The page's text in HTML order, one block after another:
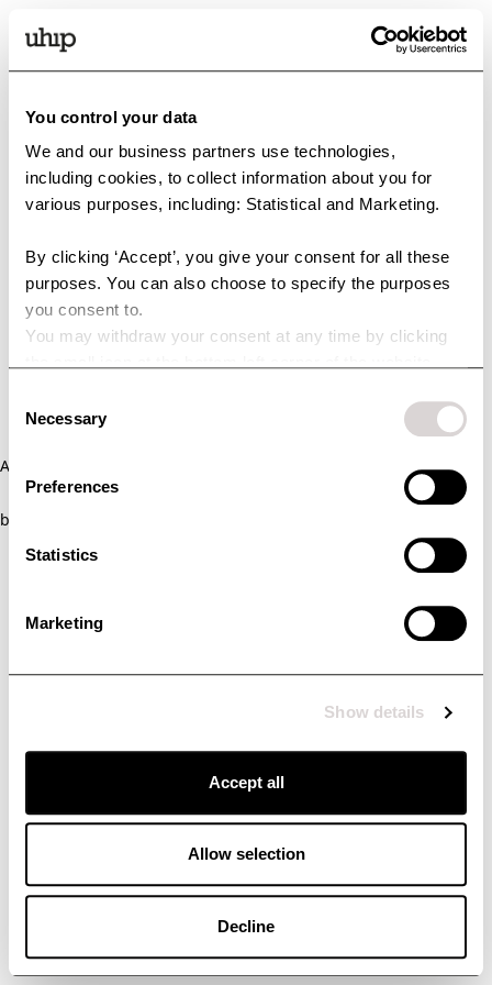
You control your data
We and our business partners use technologies,
including cookies, to collect information about you for
various purposes, including: Statistical and Marketing.
By clicking ‘Accept’, you give your consent for all these
purposes. You can also choose to specify the purposes
you consent to.
You may withdraw your consent at any time by clicking
technologies and how we collect and process personal
Selection
Necessary
Preferences
Statistics
Marketing
Show details
Accept all
Allow selection
Decline
Application error: a client-side exception has occurred (see the
browser console for more information)